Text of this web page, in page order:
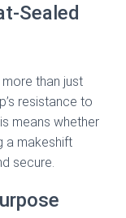
Sealed
than just
resistance to
means whether
a makeshift
secure.